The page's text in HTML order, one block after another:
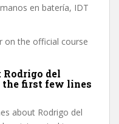
en batería, IDT
on the official course
del
the first few lines
about Rodrigo del